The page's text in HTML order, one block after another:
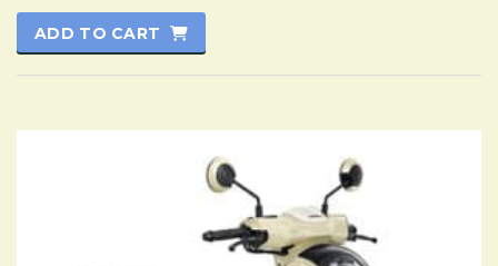
ADD TO CART